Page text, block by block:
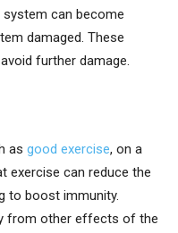
can become
damaged. These
further damage.
as good exercise, on a
exercise can reduce the
to boost immunity.
from other effects of the